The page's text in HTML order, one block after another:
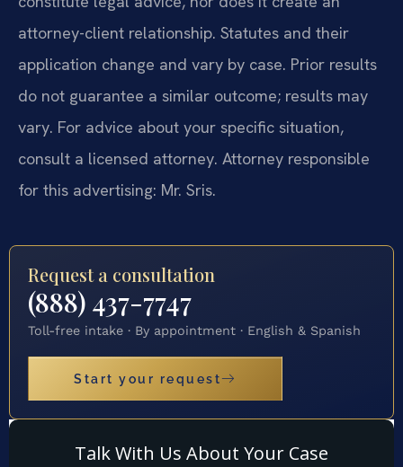
attorney-client relationship. Statutes and their
application change and vary by case. Prior results
do not guarantee a similar outcome; results may
vary. For advice about your specific situation,
consult a licensed attorney. Attorney responsible
for this advertising: Mr. Sris.
Request a consultation
(888) 437-7747
Toll-free intake · By appointment · English & Spanish
Start your request